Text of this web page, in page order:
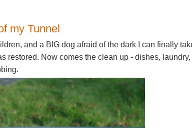
my Tunnel
and a BIG dog afraid of the dark I can finally
restored. Now comes the clean up - dishes, laundry,